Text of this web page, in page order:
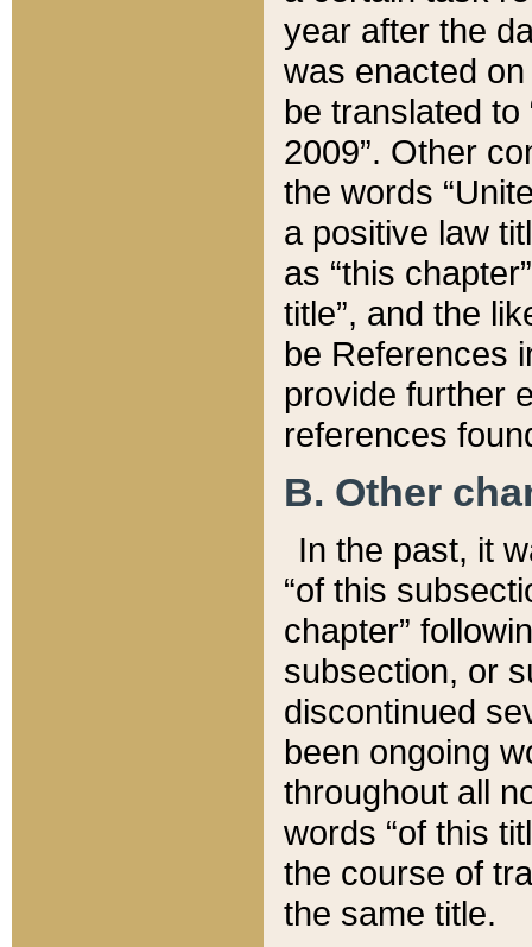
year after the
was enacted
be translated
2009”. Other
the words
a positive law
as “this
title”, and the
be References
provide further
references
B. Other
In the past, it
“of this
chapter”
subsection, or
discontinued
been ongoing
throughout all
words “of this
the course of
the same title.